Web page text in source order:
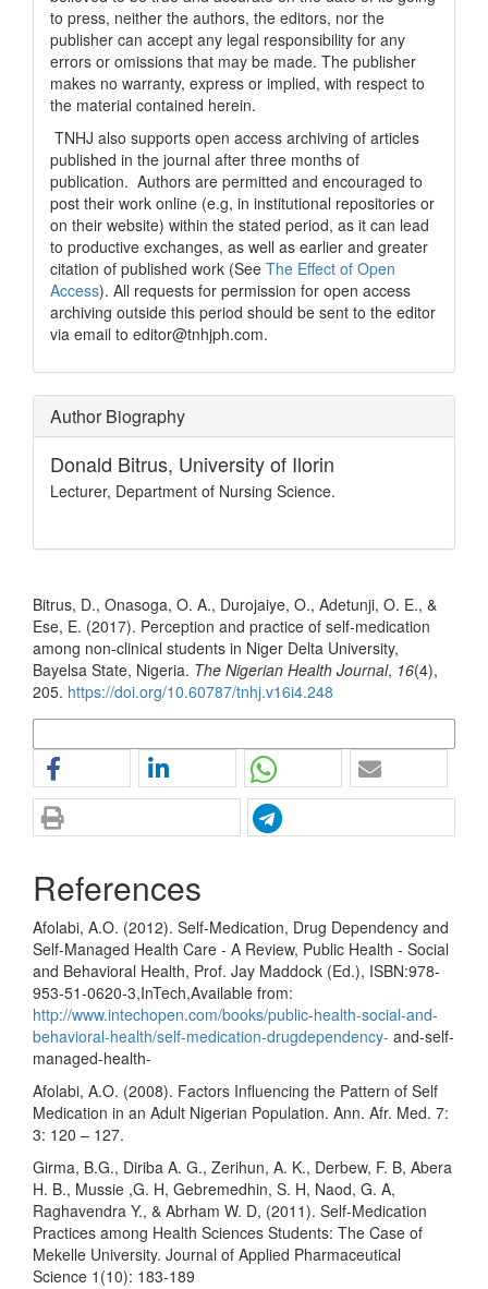
to press, neither the authors, the editors, nor the
publisher can accept any legal responsibility for any
errors or omissions that may be made. The publisher
makes no warranty, express or implied, with respect to
the material contained herein.
TNHJ also supports open access archiving of articles
published in the journal after three months of
publication. Authors are permitted and encouraged to
post their work online (e.g, in institutional repositories or
on their website) within the stated period, as it can lead
to productive exchanges, as well as earlier and greater
citation of published work (See The Effect of Open
Access). All requests for permission for open access
archiving outside this period should be sent to the editor
via email to editor@tnhjph.com.
Author Biography
Donald Bitrus, University of Ilorin
Lecturer, Department of Nursing Science.
Bitrus, D., Onasoga, O. A., Durojaiye, O., Adetunji, O. E., &
Ese, E. (2017). Perception and practice of self-medication
among non-clinical students in Niger Delta University,
Bayelsa State, Nigeria. The Nigerian Health Journal, 16(4),
205. https://doi.org/10.60787/tnhj.v16i4.248
References
Afolabi, A.O. (2012). Self-Medication, Drug Dependency and
Self-Managed Health Care - A Review, Public Health - Social
and Behavioral Health, Prof. Jay Maddock (Ed.), ISBN:978-
953-51-0620-3,InTech,Available from:
http://www.intechopen.com/books/public-health-social-and-
behavioral-health/self-medication-drugdependency- and-self-
managed-health-
Afolabi, A.O. (2008). Factors Influencing the Pattern of Self
Medication in an Adult Nigerian Population. Ann. Afr. Med. 7:
3: 120 – 127.
Girma, B.G., Diriba A. G., Zerihun, A. K., Derbew, F. B, Abera
H. B., Mussie ,G. H, Gebremedhin, S. H, Naod, G. A,
Raghavendra Y., & Abrham W. D, (2011). Self-Medication
Practices among Health Sciences Students: The Case of
Mekelle University. Journal of Applied Pharmaceutical
Science 1(10): 183-189